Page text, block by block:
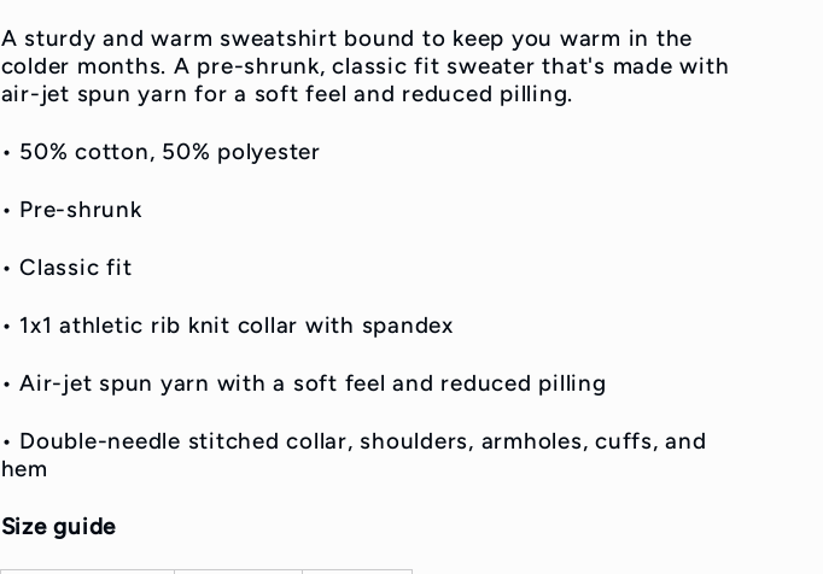
A sturdy and warm sweatshirt bound to keep you warm in the
colder months. A pre-shrunk, classic fit sweater that's made with
air-jet spun yarn for a soft feel and reduced pilling.
• 50% cotton, 50% polyester
• Pre-shrunk
• Classic fit
• 1x1 athletic rib knit collar with spandex
• Air-jet spun yarn with a soft feel and reduced pilling
• Double-needle stitched collar, shoulders, armholes, cuffs, and
hem
Size guide